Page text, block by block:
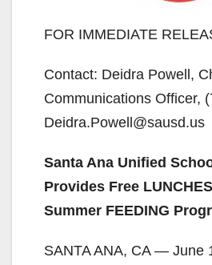
FOR IMMEDIATE
Contact: Deidra Powell,
Communications Officer,
Deidra.Powell@sausd.us
Santa Ana Unified
Provides Free
Summer FEEDING
SANTA ANA, CA — June